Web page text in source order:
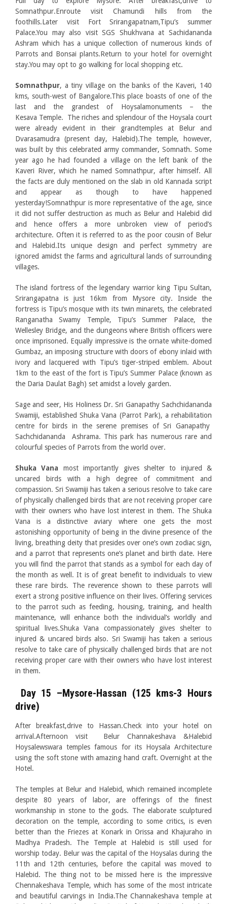
Somnathpur.Enroute visit Chamundi hills from the
foothills.Later visit Fort Srirangapatnam,Tipu’s summer
Palace.You may also visit SGS Shukhvana at Sachidananda
Ashram which has a unique collection of numerous kinds of
Parrots and Bonsai plants.Return to your hotel for overnight
stay.You may opt to go walking for local shopping etc.
Somnathpur, a tiny village on the banks of the Kaveri, 140
kms, south-west of Bangalore.This place boasts of one of the
last and the grandest of Hoysalamonuments – the
Kesava Temple. The riches and splendour of the Hoysala court
were already evident in their grandtemples at Belur and
Dvarasamudra (present day, Halebid).The temple, however,
was built by this celebrated army commander, Somnath. Some
year ago he had founded a village on the left bank of the
Kaveri River, which he named Somnathpur, after himself. All
the facts are duly mentioned on the slab in old Kannada script
and appear as though to have happened
yesterday!Somnathpur is more representative of the age, since
it did not suffer destruction as much as Belur and Halebid did
and hence offers a more unbroken view of period’s
architecture. Often it is referred to as the poor cousin of Belur
and Halebid.Its unique design and perfect symmetry are
ignored amidst the farms and agricultural lands of surrounding
villages.
The island fortress of the legendary warrior king Tipu Sultan,
Srirangapatna is just 16km from Mysore city. Inside the
fortress is Tipu’s mosque with its twin minarets, the celebrated
Ranganatha Swamy Temple, Tipu’s Summer Palace, the
Wellesley Bridge, and the dungeons where British officers were
once imprisoned. Equally impressive is the ornate white-domed
Gumbaz, an imposing structure with doors of ebony inlaid with
ivory and lacquered with Tipu’s tiger-striped emblem. About
1km to the east of the fort is Tipu’s Summer Palace (known as
the Daria Daulat Bagh) set amidst a lovely garden.
Sage and seer, His Holiness Dr. Sri Ganapathy Sachchidananda
Swamiji, established Shuka Vana (Parrot Park), a rehabilitation
centre for birds in the serene premises of Sri Ganapathy
Sachchidananda Ashrama. This park has numerous rare and
colourful species of Parrots from the world over.
Shuka Vana most importantly gives shelter to injured &
uncared birds with a high degree of commitment and
compassion. Sri Swamiji has taken a serious resolve to take care
of physically challenged birds that are not receiving proper care
with their owners who have lost interest in them. The Shuka
Vana is a distinctive aviary where one gets the most
astonishing opportunity of being in the divine presence of the
living, breathing deity that presides over one’s own zodiac sign,
and a parrot that represents one’s planet and birth date. Here
you will find the parrot that stands as a symbol for each day of
the month as well. It is of great benefit to individuals to view
these rare birds. The reverence shown to these parrots will
exert a strong positive influence on their lives. Offering services
to the parrot such as feeding, housing, training, and health
maintenance, will enhance both the individual’s worldly and
spiritual lives.Shuka Vana compassionately gives shelter to
injured & uncared birds also. Sri Swamiji has taken a serious
resolve to take care of physically challenged birds that are not
receiving proper care with their owners who have lost interest
in them.
Day 15 –Mysore-Hassan (125 kms-3 Hours
drive)
After breakfast,drive to Hassan.Check into your hotel on
arrival.Afternoon visit Belur Channakeshava &Halebid
Hoysalewswara temples famous for its Hoysala Architecture
using the soft stone with amazing hand craft. Overnight at the
Hotel.
The temples at Belur and Halebid, which remained incomplete
despite 80 years of labor, are offerings of the finest
workmanship in stone to the gods. The elaborate sculptured
decoration on the temple, according to some critics, is even
better than the Friezes at Konark in Orissa and Khajuraho in
Madhya Pradesh. The Temple at Halebid is still used for
worship today. Belur was the capital of the Hoysalas during the
11th and 12th centuries, before the capital was moved to
Halebid. The thing not to be missed here is the impressive
Chennakeshava Temple, which has some of the most intricate
and beautiful carvings in India.The Channakeshava temple at